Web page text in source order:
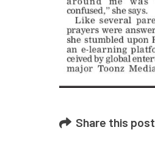
Share this post